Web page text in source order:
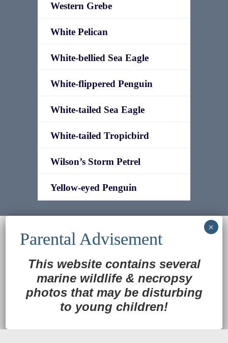
Western Grebe
White Pelican
White-bellied Sea Eagle
White-flippered Penguin
White-tailed Sea Eagle
White-tailed Tropicbird
Wilson’s Storm Petrel
Yellow-eyed Penguin
maintained byWeb & Design Services of Fort
Back to Top
This website contains several
marine wildlife & necropsy
photos that may be disturbing
to young children!